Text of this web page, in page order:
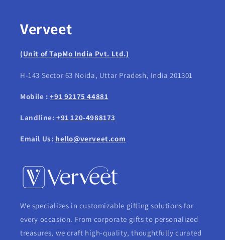
Verveet
(Unit of TapMo India Pvt. Ltd.)
H-143 Sector 63 Noida, Uttar Pradesh, India 201301
Mobile :+91 92175 44881
Landline: +91 120-4988173
Email Us: hello@verveet.com
We specializes in customizable gifting solutions for
every occasion. From corporate gifts to personalized
treasures, we craft high-quality, thoughtfully curated